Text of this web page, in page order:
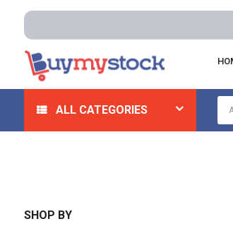
ALL CATEGORIES
Home Cleaning And Janitorial
SHOP BY